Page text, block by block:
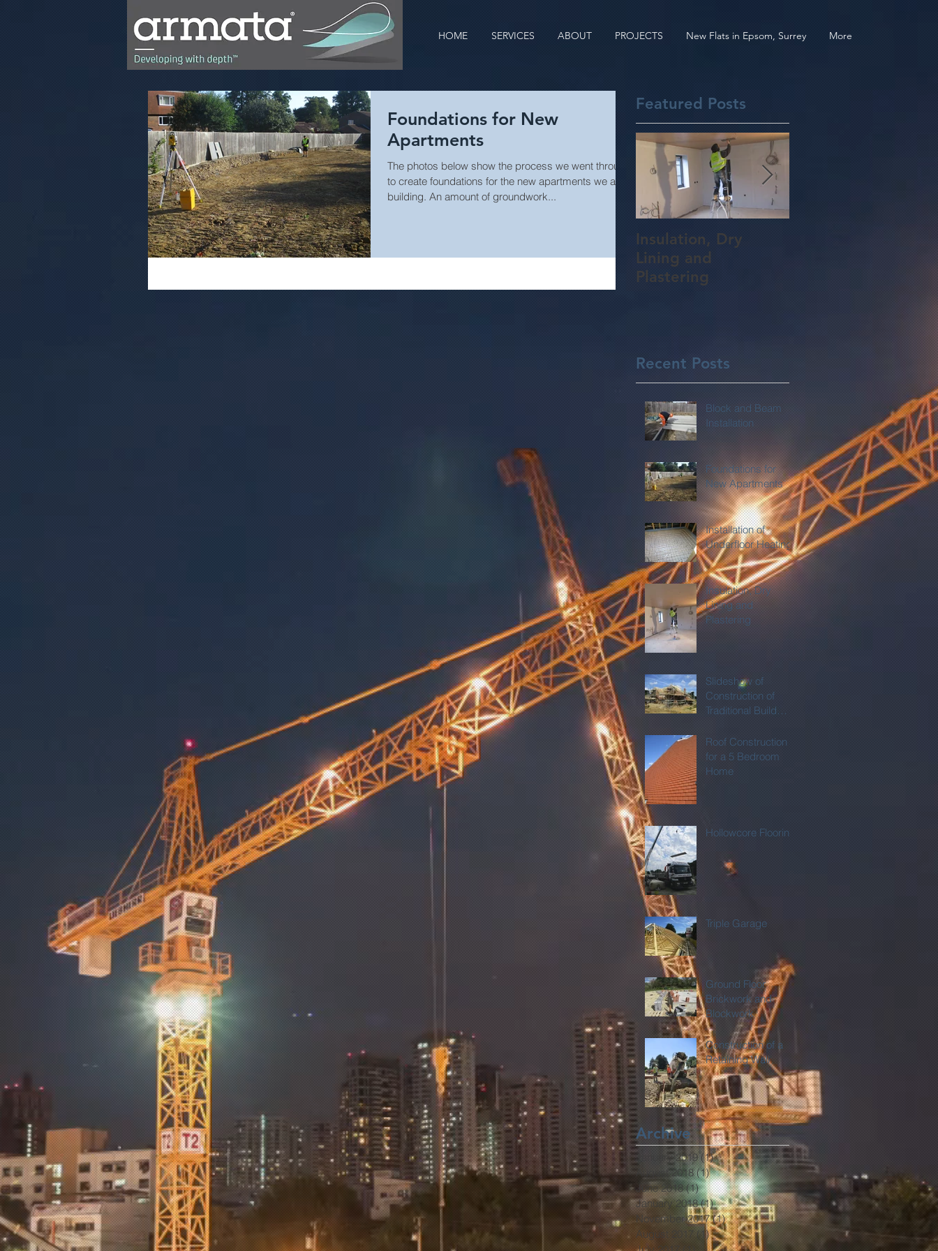
HOME SERVICES ABOUT PROJECTS New Flats in Epsom, Surrey More
Foundations for New
Apartments
The photos below show the process we went through
to create foundations for the new apartments we are
building. An amount of groundwork...
Featured Posts
Insulation, Dry
Lining and
Plastering
Recent Posts
Block and Beam
Installation
Foundations for
New Apartments
Installation of
Underfloor Heating
Insulation, Dry
Lining and
Plastering
Slideshow of
Construction of
Traditional Build
Roof Construction
for a 5 Bedroom
Home
Hollowcore Flooring
Triple Garage
Ground Floor
Brickwork and
Blockwork
Construction of a
Retaining Wall
Archive
January 2019 (1)1 post
August 2018 (1)1 post
June 2018 (1)1 post
January 2018 (1)1 post
November 2017 (1)1 post
August 2017
(1)1 post